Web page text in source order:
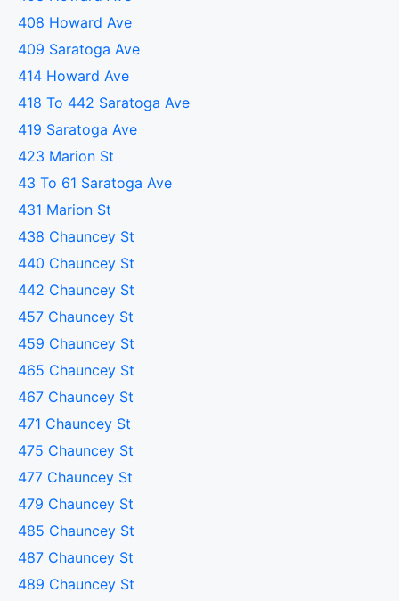
408 Howard Ave
409 Saratoga Ave
414 Howard Ave
418 To 442 Saratoga Ave
419 Saratoga Ave
423 Marion St
43 To 61 Saratoga Ave
431 Marion St
438 Chauncey St
440 Chauncey St
442 Chauncey St
457 Chauncey St
459 Chauncey St
465 Chauncey St
467 Chauncey St
471 Chauncey St
475 Chauncey St
477 Chauncey St
479 Chauncey St
485 Chauncey St
487 Chauncey St
489 Chauncey St